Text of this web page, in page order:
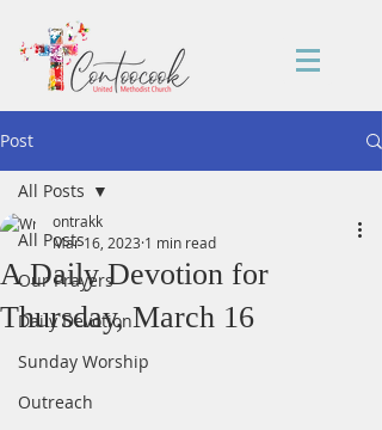
Post
All Posts
Our Prayers
Daily Devotion
Sunday Worship
Outreach
All Posts
A Daily Devotion for
Thursday, March 16
ontrakk
Mar 16, 2023 1 min read